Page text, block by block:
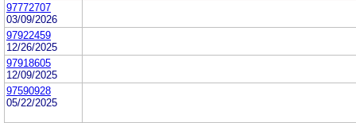
97772707
03/09/2026
97922459
12/26/2025
97918605
12/09/2025
97590928
05/22/2025